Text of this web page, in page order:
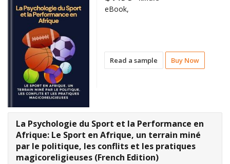
Read a sample Buy Now
eBook,
La Psychologie du Sport et la Performance en
Afrique: Le Sport en Afrique, un terrain miné
par le politique, les conflits et les pratiques
magicoreligieuses (French Edition)